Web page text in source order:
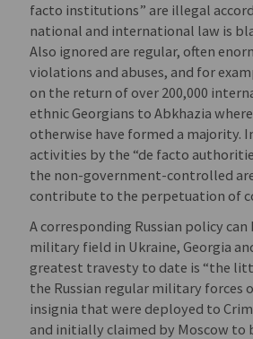
facto institutions” are illegal
national and international law is
Also ignored are regular, often
violations and abuses, and for
on the return of over 200,000
ethnic Georgians to Abkhazia
otherwise have formed a majority.
activities by the “de facto
the non-government-controlled
contribute to the perpetuation of
A corresponding Russian policy
military field in Ukraine, Georgia
greatest travesty to date is “the
the Russian regular military forces
insignia that were deployed to
and initially claimed by Moscow to